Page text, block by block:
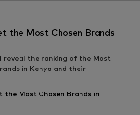
the Most Chosen Brands
reveal the ranking of the Most
in Kenya and their